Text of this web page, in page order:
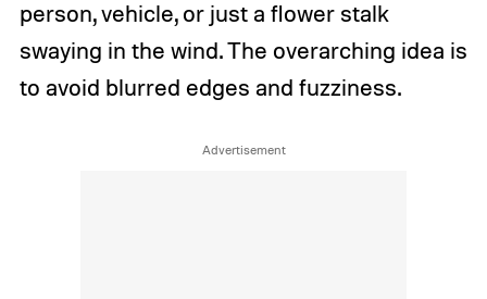
person, vehicle, or just a flower stalk
swaying in the wind. The overarching idea is
to avoid blurred edges and fuzziness.